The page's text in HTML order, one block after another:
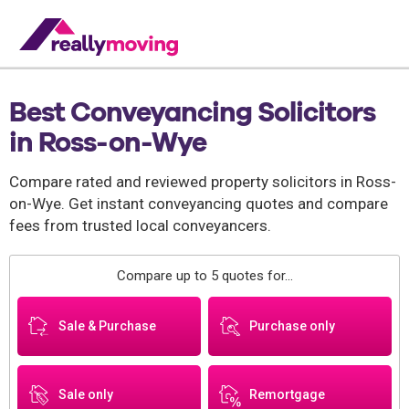
Best Conveyancing Solicitors
in Ross-on-Wye
Compare rated and reviewed property solicitors in Ross-
on-Wye. Get instant conveyancing quotes and compare
fees from trusted local conveyancers.
Compare up to 5 quotes for...
Sale & Purchase Purchase only
Sale only Remortgage